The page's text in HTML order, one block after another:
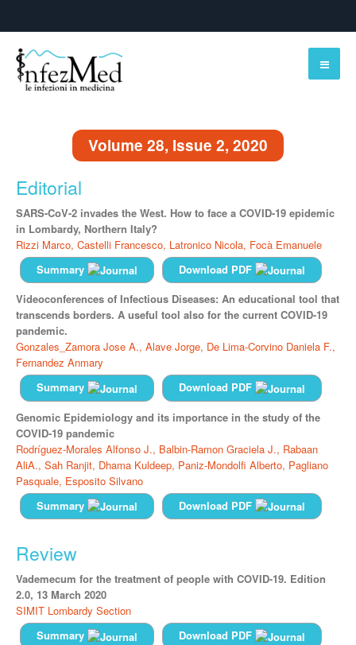
Volume 28, Issue 2, 2020
Editorial
SARS-CoV-2 invades the West. How to face a COVID-19 epidemic
in Lombardy, Northern Italy?
Rizzi Marco, Castelli Francesco, Latronico Nicola, Focà Emanuele
Summary
Download PDF
Videoconferences of Infectious Diseases: An educational tool that
transcends borders. A useful tool also for the current COVID-19
pandemic.
Gonzales_Zamora Jose A., Alave Jorge, De Lima-Corvino Daniela F.,
Fernandez Anmary
Summary
Download PDF
Genomic Epidemiology and its importance in the study of the
COVID-19 pandemic
Rodríguez-Morales Alfonso J., Balbin-Ramon Graciela J., Rabaan
AliA., Sah Ranjit, Dhama Kuldeep, Paniz-Mondolfi Alberto, Pagliano
Pasquale, Esposito Silvano
Summary
Download PDF
Review
Vademecum for the treatment of people with COVID-19. Edition
2.0, 13 March 2020
SIMIT Lombardy Section
Summary
Download PDF